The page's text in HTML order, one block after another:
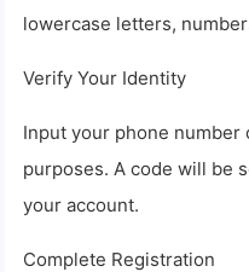
lowercase letters,
Verify Your Identity
Input your phone
purposes. A code will be
your account.
Complete Registration